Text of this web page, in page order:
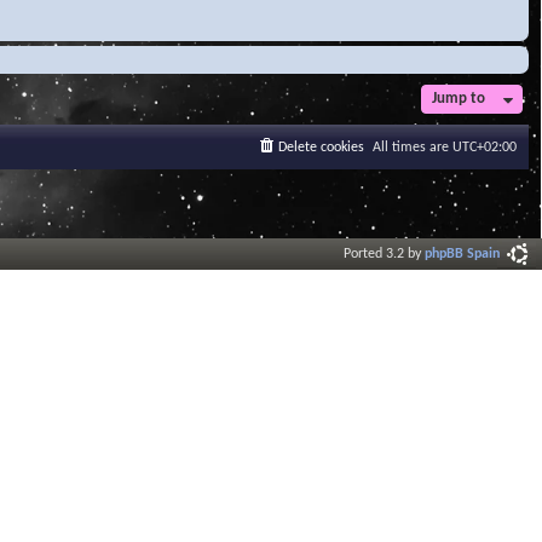
Jump to
All times are UTC+02:00
Delete cookies
Ported 3.2 byphpBB Spain